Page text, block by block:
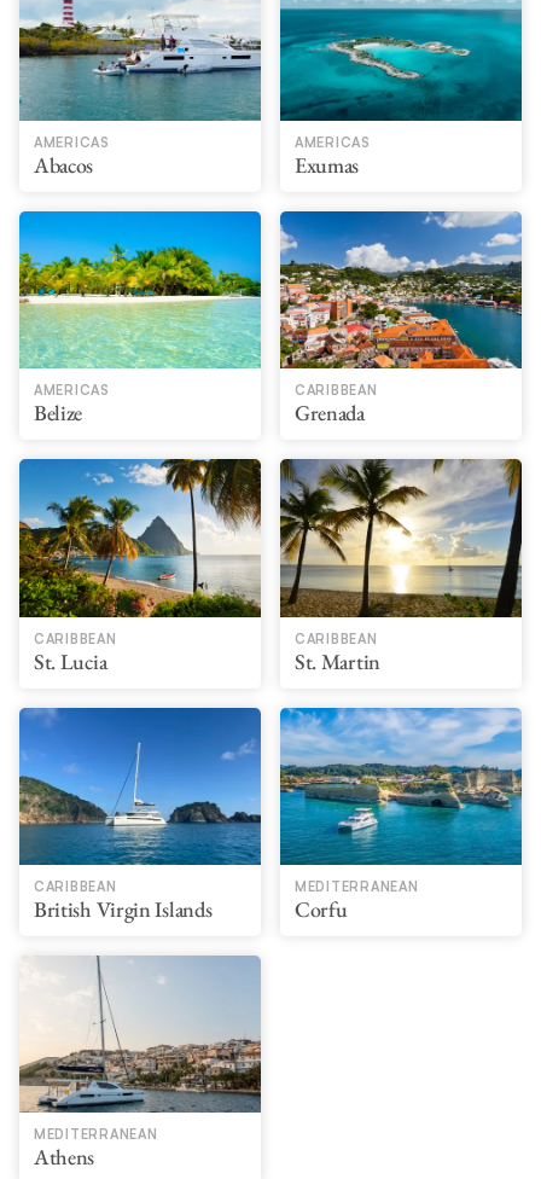
AMERICAS
Abacos
AMERICAS
Exumas
AMERICAS
Belize
CARIBBEAN
Grenada
CARIBBEAN
St. Lucia
CARIBBEAN
St. Martin
CARIBBEAN
British Virgin Islands
MEDITERRANEAN
Corfu
MEDITERRANEAN
Athens